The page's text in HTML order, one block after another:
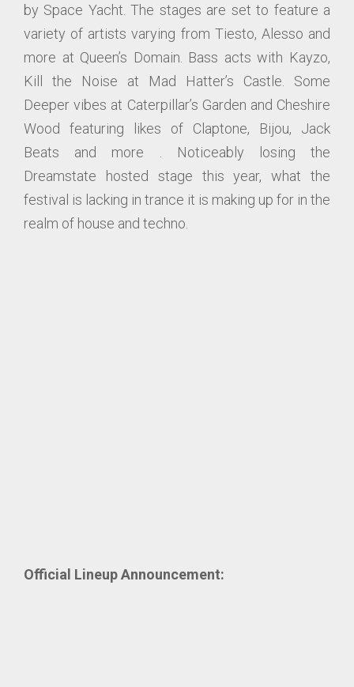
by Space Yacht. The stages are set to feature a
variety of artists varying from Tiesto, Alesso and
more at Queen’s Domain. Bass acts with Kayzo,
Kill the Noise at Mad Hatter’s Castle. Some
Deeper vibes at Caterpillar’s Garden and Cheshire
Wood featuring likes of Claptone, Bijou, Jack
Beats and more . Noticeably losing the
Dreamstate hosted stage this year, what the
festival is lacking in trance it is making up for in the
realm of house and techno.
Official Lineup Announcement: